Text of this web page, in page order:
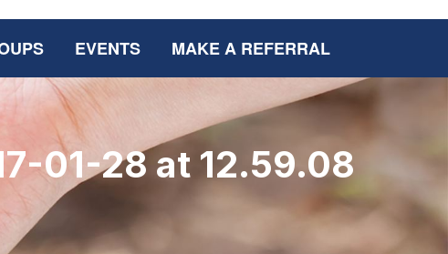
EVENTS MAKE A REFERRAL
01-28 at 12.59.08